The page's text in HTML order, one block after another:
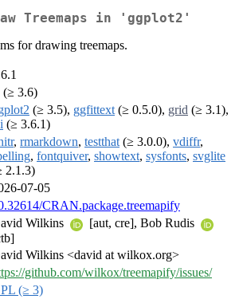
Treemaps in 'ggplot2'
for drawing treemaps.
(≥ 3.6)
(≥ 3.5), ggfittext (≥ 0.5.0), grid (≥ 3.1),
(≥ 3.6.1)
, rmarkdown, testthat (≥ 3.0.0), vdiffr,
, fontquiver, showtext, sysfonts, svglite
2.1.3)
07-05
CRAN.package.treemapify
Wilkins
[aut, cre], Bob Rudis
Wilkins <david at wilkox.org>
github.com/wilkox/treemapify/issues/
(≥ 3)